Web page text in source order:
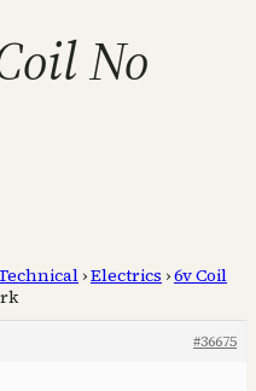
No
›Electrics ›6v Coil
#36675